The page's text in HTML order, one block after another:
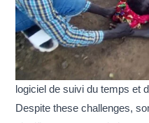
logiciel de suivi du temps et
Despite these challenges,